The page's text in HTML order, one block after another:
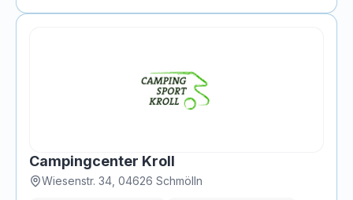
Campingcenter Kroll
Wiesenstr. 34 04626 Schmölln